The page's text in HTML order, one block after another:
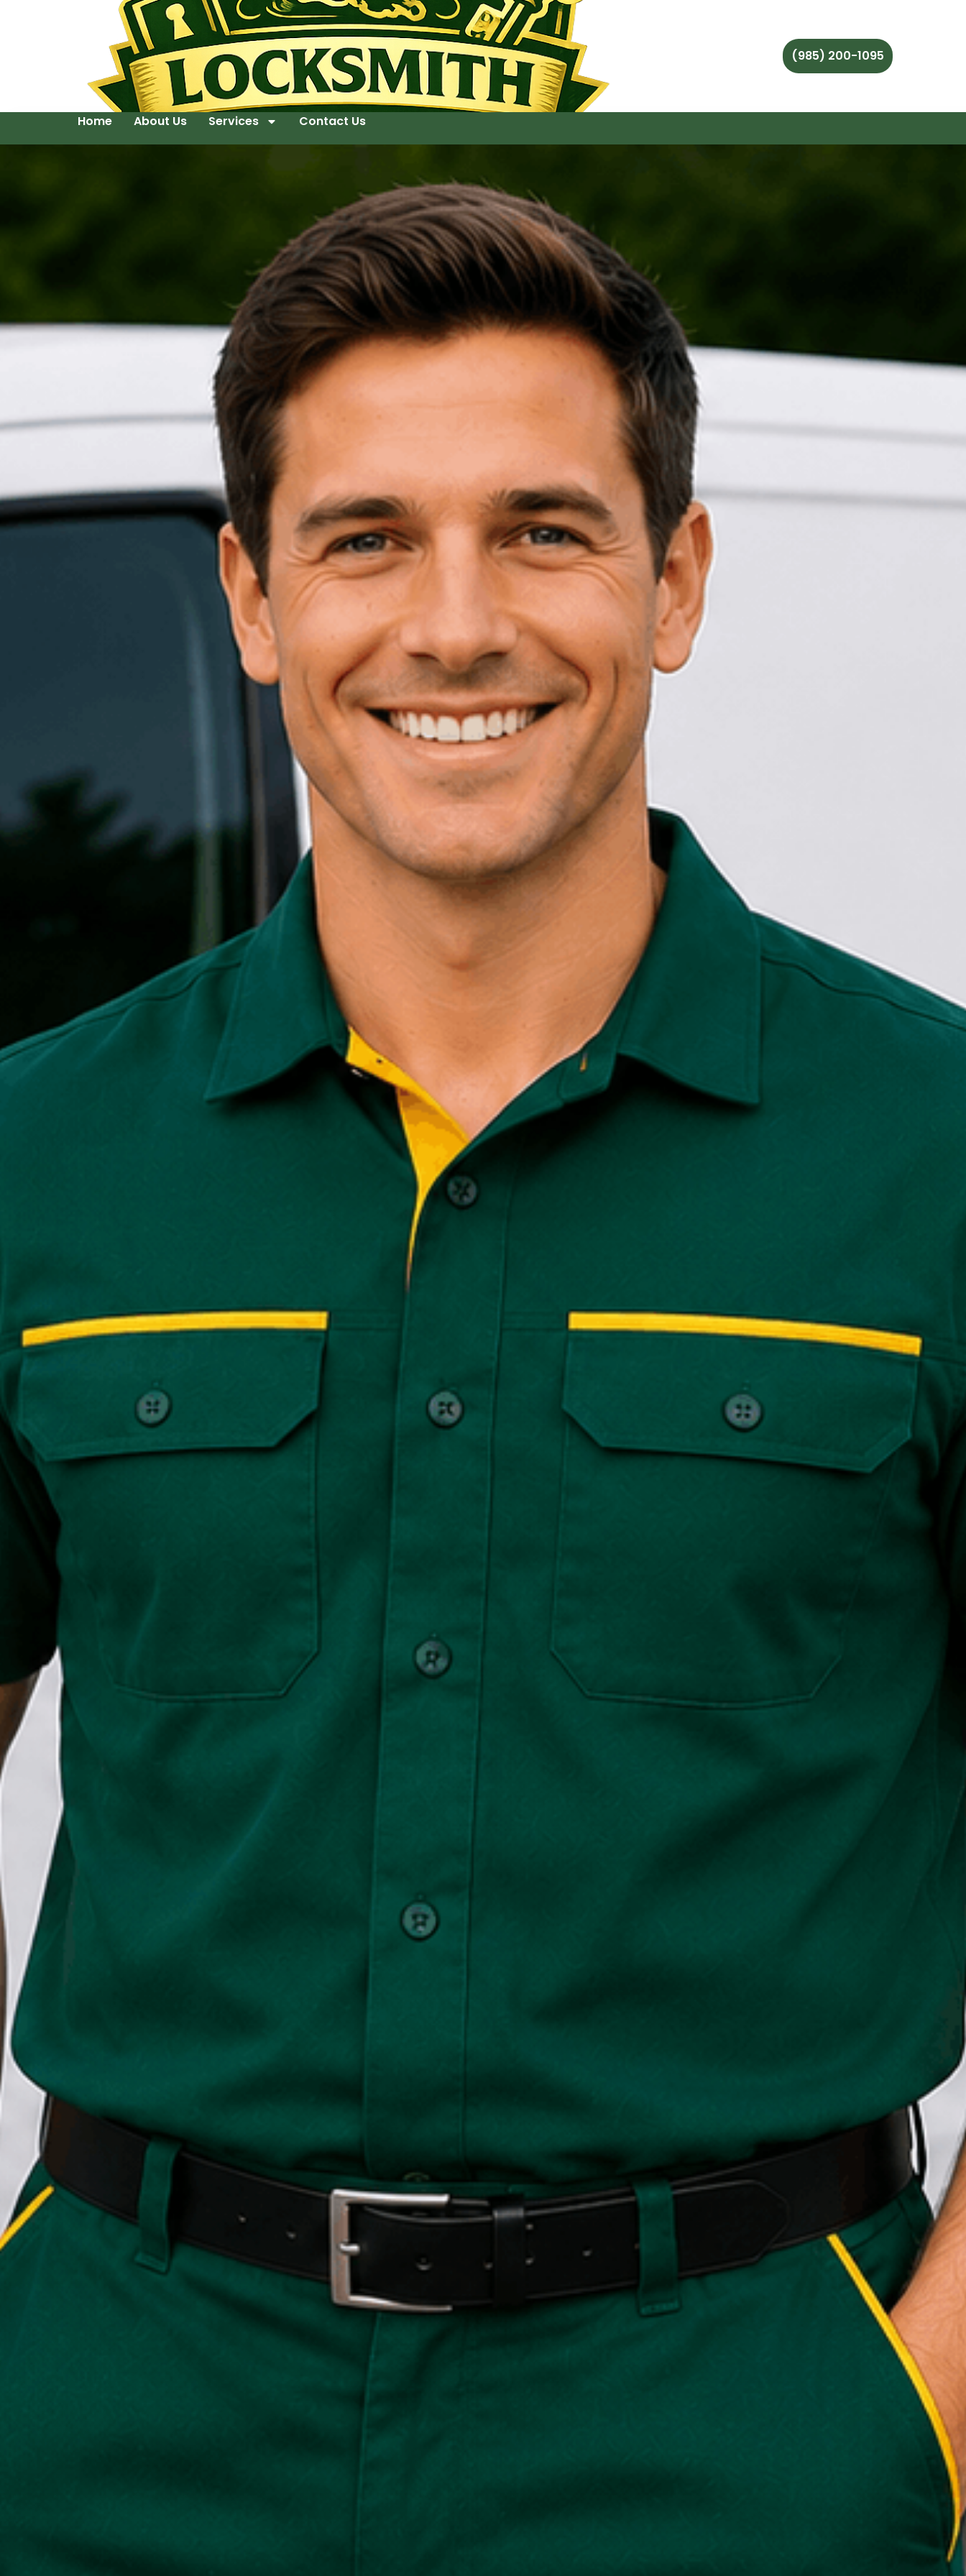
(985) 200-1095
Home About Us Services Contact Us